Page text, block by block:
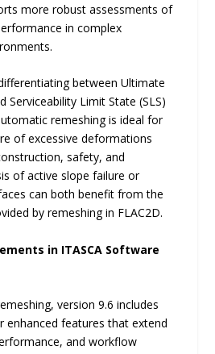
more robust assessments of
in complex
between Ultimate
Serviceability Limit State (SLS)
remeshing is ideal for
of excessive deformations
safety, and
of active slope failure or
can both benefit from the
by remeshing in FLAC2D.
in ITASCA Software
version 9.6 includes
enhanced features that extend
and workflow